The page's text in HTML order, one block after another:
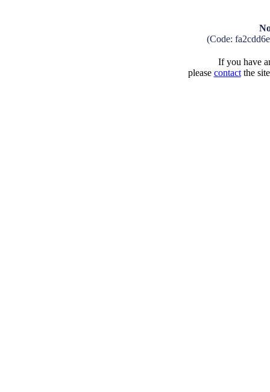
(Code:
If you have
please contactthe